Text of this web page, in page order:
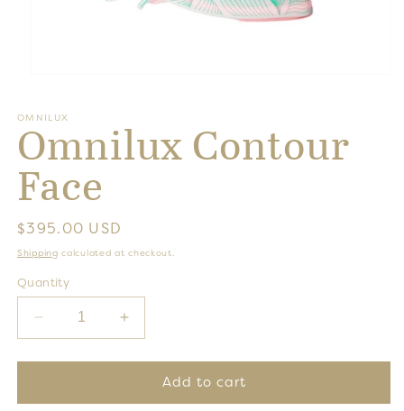
in
modal
OMNILUX
Omnilux Contour
Face
Regular
price
$395.00 USD
Shipping calculated at checkout.
Quantity
Decrease
quantity
for
Contour
Increase
quantity
for
Omnilux
Contour
Add to cart